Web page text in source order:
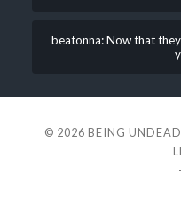
beatonna: Now that
© 2026 BEING